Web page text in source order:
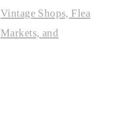
Vintage Shops, Flea
Markets, and